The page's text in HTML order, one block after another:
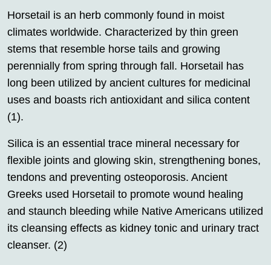
Horsetail is an herb commonly found in moist
climates worldwide. Characterized by thin green
stems that resemble horse tails and growing
perennially from spring through fall. Horsetail has
long been utilized by ancient cultures for medicinal
uses and boasts rich antioxidant and silica content
(1).
Silica is an essential trace mineral necessary for
flexible joints and glowing skin, strengthening bones,
tendons and preventing osteoporosis. Ancient
Greeks used Horsetail to promote wound healing
and staunch bleeding while Native Americans utilized
its cleansing effects as kidney tonic and urinary tract
cleanser. (2)